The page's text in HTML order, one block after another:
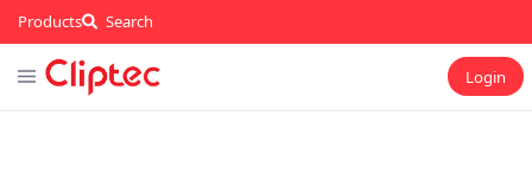
Products Search
Login